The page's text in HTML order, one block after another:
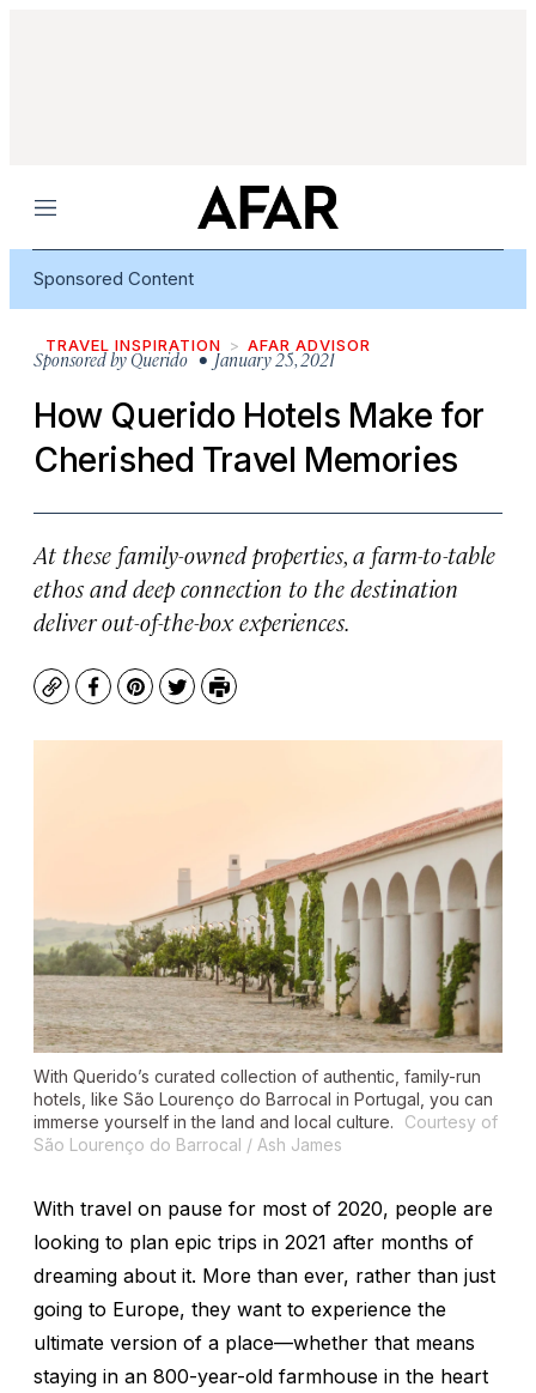
Menu
Sponsored Content
TRAVEL INSPIRATION AFAR ADVISOR
Sponsored by Querido• January 25, 2021
How Querido Hotels Make for
Cherished Travel Memories
At these family-owned properties, a farm-to-table
ethos and deep connection to the destination
deliver out-of-the-box experiences.
CopyFacebook
Pinterest
TwitterPrint
With Querido’s curated collection of authentic, family-run
hotels, like São Lourenço do Barrocal in Portugal, you can
immerse yourself in the land and local culture.
Courtesy of
São Lourenço do Barrocal / Ash James
With travel on pause for most of 2020, people are
looking to plan epic trips in 2021 after months of
dreaming about it. More than ever, rather than just
going to Europe, they want to experience the
ultimate version of a place—whether that means
staying in an 800-year-old farmhouse in the heart